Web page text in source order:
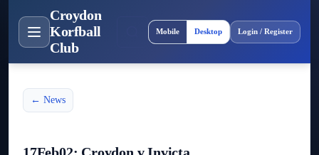
Croydon
Korfball
Club
Site layout
Mobile Desktop Login / Register
← News